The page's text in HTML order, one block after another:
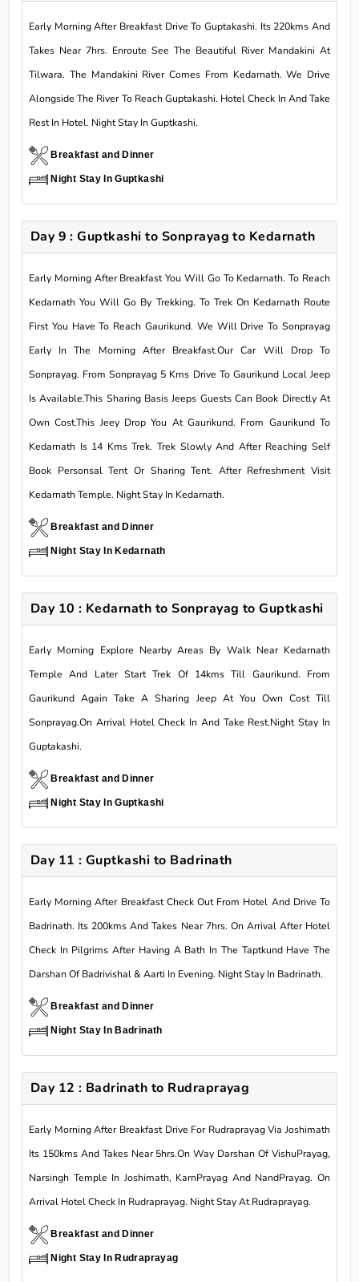
Early Morning After Breakfast Drive To Guptakashi. Its 220kms And
Takes Near 7hrs. Enroute See The Beautiful River Mandakini At
Tilwara. The Mandakini River Comes From Kedarnath. We Drive
Alongside The River To Reach Guptakashi. Hotel Check In And Take
Rest In Hotel. Night Stay In Guptkashi.
Breakfast and Dinner
Night Stay In Guptkashi
Day 9 : Guptkashi to Sonprayag to Kedarnath
Early Morning After Breakfast You Will Go To Kedarnath. To Reach
Kedarnath You Will Go By Trekking. To Trek On Kedarnath Route
First You Have To Reach Gaurikund. We Will Drive To Sonprayag
Early In The Morning After Breakfast.Our Car Will Drop To
Sonprayag. From Sonprayag 5 Kms Drive To Gaurikund Local Jeep
Is Available.This Sharing Basis Jeeps Guests Can Book Directly At
Own Cost.This Jeey Drop You At Gaurikund. From Gaurikund To
Kedarnath Is 14 Kms Trek. Trek Slowly And After Reaching Self
Book Personsal Tent Or Sharing Tent. After Refreshment Visit
Kedarnath Temple. Night Stay In Kedarnath.
Breakfast and Dinner
Night Stay In Kedarnath
Day 10 : Kedarnath to Sonprayag to Guptkashi
Early Morning Explore Nearby Areas By Walk Near Kedarnath
Temple And Later Start Trek Of 14kms Till Gaurikund. From
Gaurikund Again Take A Sharing Jeep At You Own Cost Till
Sonprayag.On Arrival Hotel Check In And Take Rest.Night Stay In
Guptakashi.
Breakfast and Dinner
Night Stay In Guptkashi
Day 11 : Guptkashi to Badrinath
Early Morning After Breakfast Check Out From Hotel And Drive To
Badrinath. Its 200kms And Takes Near 7hrs. On Arrival After Hotel
Check In Pilgrims After Having A Bath In The Taptkund Have The
Darshan Of Badrivishal & Aarti In Evening. Night Stay In Badrinath.
Breakfast and Dinner
Night Stay In Badrinath
Day 12 : Badrinath to Rudraprayag
Early Morning After Breakfast Drive For Rudraprayag Via Joshimath
Its 150kms And Takes Near 5hrs.On Way Darshan Of VishuPrayag,
Narsingh Temple In Joshimath, KarnPrayag And NandPrayag. On
Arrival Hotel Check In Rudraprayag. Night Stay At Rudraprayag.
Breakfast and Dinner
Night Stay In Rudraprayag